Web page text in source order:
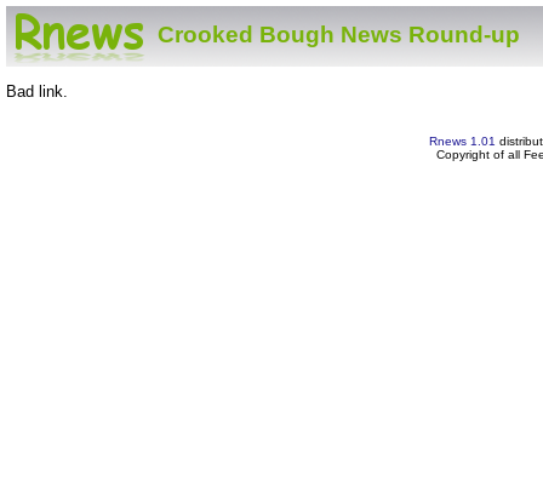
Crooked Bough News Round-up
Bad link.
Rnews 1.01
Copyright of all